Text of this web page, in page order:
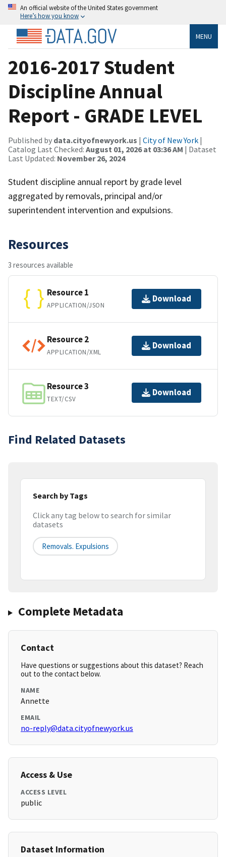
An official website of the United States government
Here’s how you know
MENU
2016-2017 Student
Discipline Annual
Report - GRADE LEVEL
Published by data.cityofnewyork.us | City of New York |
Catalog Last Checked: August 01, 2026 at 03:36 AM | Dataset
Last Updated: November 26, 2024
Student discipline annual report by grade level
aggregated by removals, principal and/or
superintendent intervention and expulsions.
Resources
3 resources available
Resource 1
APPLICATION/JSON
Download
Resource 2
APPLICATION/XML
Download
Resource 3
TEXT/CSV
Download
Find Related Datasets
Search by Tags
Click any tag below to search for similar
datasets
Removals. Expulsions
Complete Metadata
Contact
Have questions or suggestions about this dataset? Reach
out to the contact below.
NAME
Annette
EMAIL
no-reply@data.cityofnewyork.us
Access & Use
ACCESS LEVEL
public
Dataset Information